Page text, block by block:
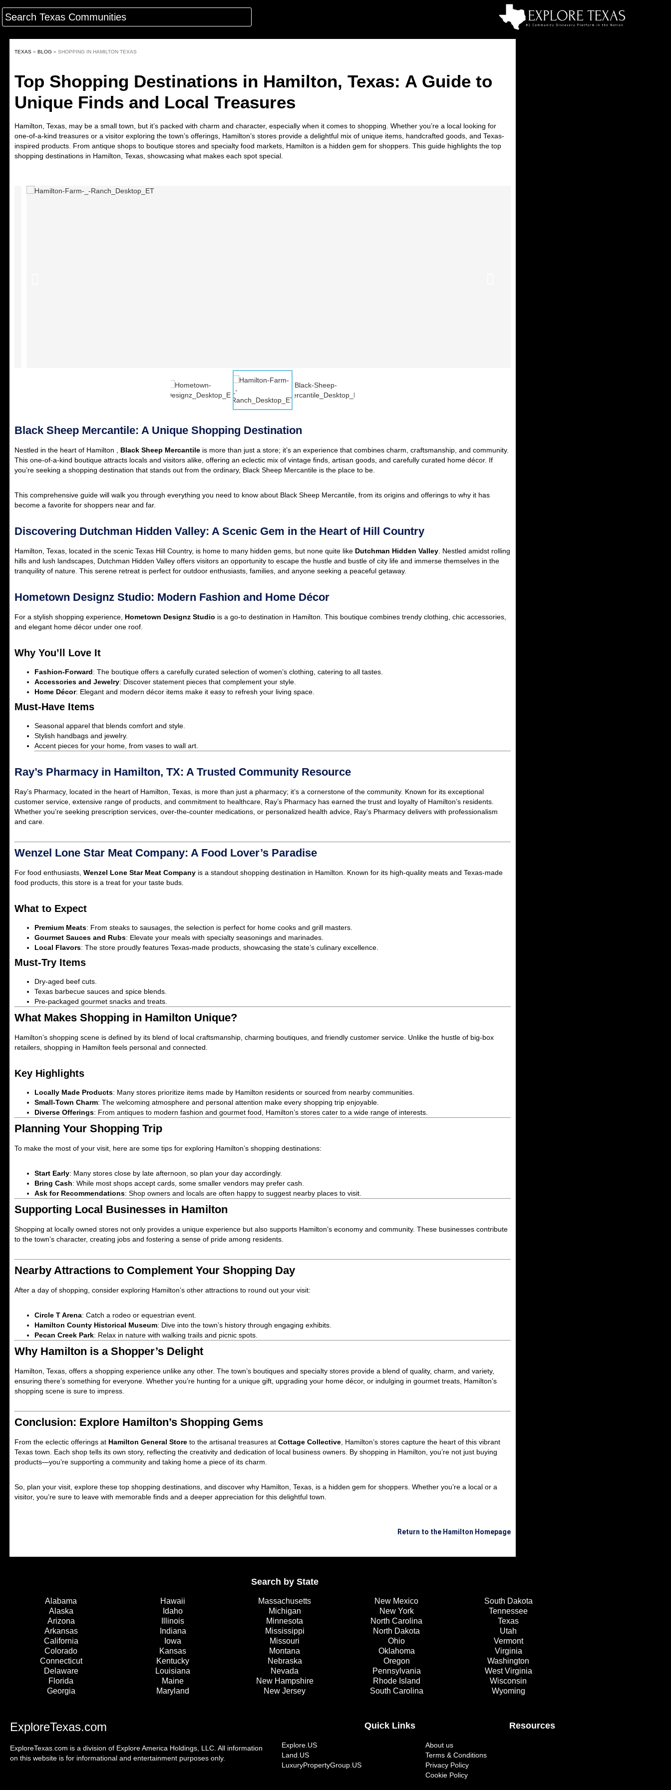
TEXAS » BLOG » SHOPPING IN HAMILTON TEXAS
Top Shopping Destinations in Hamilton, Texas: A Guide to
Unique Finds and Local Treasures
Hamilton, Texas, may be a small town, but it’s packed with charm and character, especially when it comes to shopping. Whether you’re a local looking for
one-of-a-kind treasures or a visitor exploring the town’s offerings, Hamilton’s stores provide a delightful mix of unique items, handcrafted goods, and Texas-
inspired products. From antique shops to boutique stores and specialty food markets, Hamilton is a hidden gem for shoppers. This guide highlights the top
shopping destinations in Hamilton, Texas , showcasing what makes each spot special.
Black Sheep Mercantile: A Unique Shopping Destination
Nestled in the heart of Hamilton , Black Sheep Mercantile is more than just a store; it’s an experience that combines charm, craftsmanship, and community.
This one-of-a-kind boutique attracts locals and visitors alike, offering an eclectic mix of vintage finds, artisan goods, and carefully curated home décor. If
you’re seeking a shopping destination that stands out from the ordinary, Black Sheep Mercantile is the place to be.
This comprehensive guide will walk you through everything you need to know about Black Sheep Mercantile, from its origins and offerings to why it has
become a favorite for shoppers near and far.
Discovering Dutchman Hidden Valley: A Scenic Gem in the Heart of Hill Country
Hamilton, Texas, located in the scenic Texas Hill Country, is home to many hidden gems, but none quite like Dutchman Hidden Valley . Nestled amidst rolling
hills and lush landscapes, Dutchman Hidden Valley offers visitors an opportunity to escape the hustle and bustle of city life and immerse themselves in the
tranquility of nature. This serene retreat is perfect for outdoor enthusiasts, families, and anyone seeking a peaceful getaway.
Hometown Designz Studio: Modern Fashion and Home Décor
For a stylish shopping experience, Hometown Designz Studio is a go-to destination in Hamilton. This boutique combines trendy clothing, chic accessories,
and elegant home décor under one roof.
Why You’ll Love It
Fashion-Forward: The boutique offers a carefully curated selection of women’s clothing, catering to all tastes.
Accessories and Jewelry: Discover statement pieces that complement your style.
Home Décor: Elegant and modern décor items make it easy to refresh your living space.
Must-Have Items
Seasonal apparel that blends comfort and style.
Stylish handbags and jewelry.
Accent pieces for your home, from vases to wall art.
Ray’s Pharmacy in Hamilton, TX: A Trusted Community Resource
Ray’s Pharmacy, located in the heart of Hamilton, Texas, is more than just a pharmacy; it’s a cornerstone of the community. Known for its exceptional
customer service, extensive range of products, and commitment to healthcare, Ray’s Pharmacy has earned the trust and loyalty of Hamilton’s residents.
Whether you’re seeking prescription services, over-the-counter medications, or personalized health advice, Ray’s Pharmacy delivers with professionalism
and care.
Wenzel Lone Star Meat Company: A Food Lover’s Paradise
For food enthusiasts, Wenzel Lone Star Meat Company is a standout shopping destination in Hamilton. Known for its high-quality meats and Texas-made
food products, this store is a treat for your taste buds.
What to Expect
Premium Meats: From steaks to sausages, the selection is perfect for home cooks and grill masters.
Gourmet Sauces and Rubs: Elevate your meals with specialty seasonings and marinades.
Local Flavors: The store proudly features Texas-made products, showcasing the state’s culinary excellence.
Must-Try Items
Dry-aged beef cuts.
Texas barbecue sauces and spice blends.
Pre-packaged gourmet snacks and treats.
What Makes Shopping in Hamilton Unique?
Hamilton’s shopping scene is defined by its blend of local craftsmanship, charming boutiques, and friendly customer service. Unlike the hustle of big-box
retailers, shopping in Hamilton feels personal and connected.
Key Highlights
Locally Made Products: Many stores prioritize items made by Hamilton residents or sourced from nearby communities.
Small-Town Charm: The welcoming atmosphere and personal attention make every shopping trip enjoyable.
Diverse Offerings: From antiques to modern fashion and gourmet food, Hamilton’s stores cater to a wide range of interests.
Planning Your Shopping Trip
To make the most of your visit, here are some tips for exploring Hamilton’s shopping destinations:
Start Early: Many stores close by late afternoon, so plan your day accordingly.
Bring Cash: While most shops accept cards, some smaller vendors may prefer cash.
Ask for Recommendations: Shop owners and locals are often happy to suggest nearby places to visit.
Supporting Local Businesses in Hamilton
Shopping at locally owned stores not only provides a unique experience but also supports Hamilton’s economy and community. These businesses contribute
to the town’s character, creating jobs and fostering a sense of pride among residents.
Nearby Attractions to Complement Your Shopping Day
After a day of shopping, consider exploring Hamilton’s other attractions to round out your visit:
Circle T Arena: Catch a rodeo or equestrian event.
Hamilton County Historical Museum: Dive into the town’s history through engaging exhibits.
Pecan Creek Park: Relax in nature with walking trails and picnic spots.
Why Hamilton is a Shopper’s Delight
Hamilton, Texas, offers a shopping experience unlike any other. The town’s boutiques and specialty stores provide a blend of quality, charm, and variety,
ensuring there’s something for everyone. Whether you’re hunting for a unique gift, upgrading your home décor, or indulging in gourmet treats, Hamilton’s
shopping scene is sure to impress.
Conclusion: Explore Hamilton’s Shopping Gems
From the eclectic offerings at Hamilton General Store to the artisanal treasures at Cottage Collective , Hamilton’s stores capture the heart of this vibrant
Texas town. Each shop tells its own story, reflecting the creativity and dedication of local business owners. By shopping in Hamilton, you’re not just buying
products—you’re supporting a community and taking home a piece of its charm.
So, plan your visit, explore these top shopping destinations, and discover why Hamilton, Texas, is a hidden gem for shoppers. Whether you’re a local or a
visitor, you’re sure to leave with memorable finds and a deeper appreciation for this delightful town.
Return to the Hamilton Homepage
Search by State
Alabama
Alaska
Arizona
Arkansas
California
Colorado
Connecticut
Delaware
Florida
Georgia
Hawaii
Idaho
Illinois
Indiana
Iowa
Kansas
Kentucky
Louisiana
Maine
Maryland
Massachusetts
Michigan
Minnesota
Mississippi
Missouri
Montana
Nebraska
Nevada
New Hampshire
New Jersey
New Mexico
New York
North Carolina
North Dakota
Ohio
Oklahoma
Oregon
Pennsylvania
Rhode Island
South Carolina
South Dakota
Tennessee
Texas
Utah
Vermont
Virginia
Washington
West Virginia
Wisconsin
Wyoming
ExploreTexas.com
ExploreTexas.com is a division of Explore America Holdings, LLC. All information
on this website is for informational and entertainment purposes only.
Quick Links
Explore.US
Land.US
LuxuryPropertyGroup.US
Resources
About us
Terms & Conditions
Privacy Policy
Cookie Policy